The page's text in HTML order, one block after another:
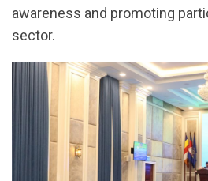
awareness and promoting
sector.